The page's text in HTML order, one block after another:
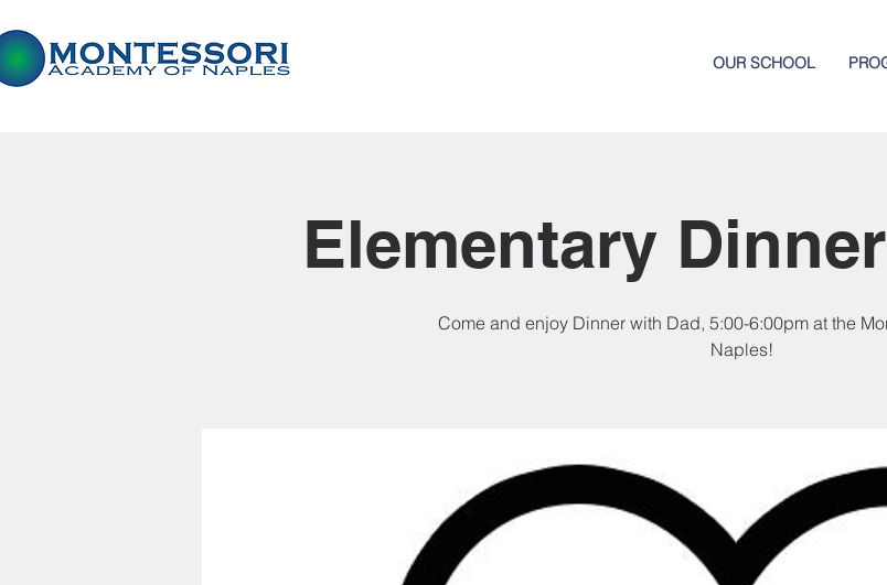
OUR SCHOOL
Elementary
Come and enjoy Dinner with Dad, 5:00-6:00pm at the
Naples!